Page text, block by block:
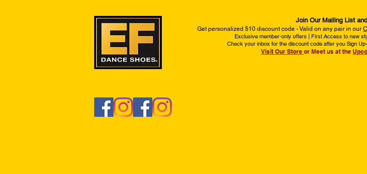
Join Our Mailing List
Get personalized $10 discount code - Valid on any pair in our
Exclusive member-only offers | First Access to new
Check your inbox for the discount code after you Sign
Visit Our Store or Meet us at the